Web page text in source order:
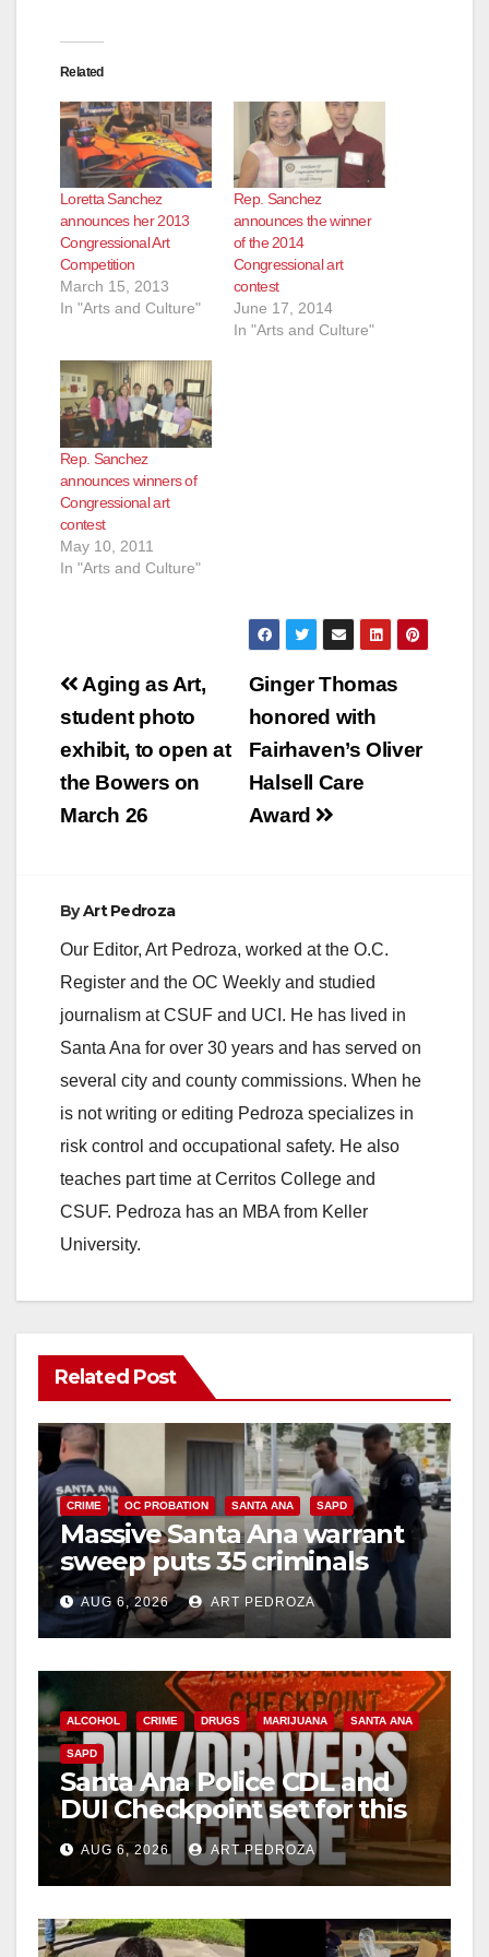
Related
Loretta Sanchez
announces her 2013
Congressional Art
Competition
March 15, 2013
In "Arts and Culture"
Rep. Sanchez
announces the winner
of the 2014
Congressional art
contest
June 17, 2014
In "Arts and Culture"
Rep. Sanchez
announces winners of
Congressional art
contest
May 10, 2011
In "Arts and Culture"
Post
navigation
Ginger Thomas
honored with
Fairhaven’s Oliver
Halsell Care
Award
Aging as Art,
student photo
exhibit, to open at
the Bowers on
March 26
ByArt Pedroza
Our Editor, Art Pedroza, worked at the O.C.
Register and the OC Weekly and studied
journalism at CSUF and UCI. He has lived in
Santa Ana for over 30 years and has served on
several city and county commissions. When he
is not writing or editing Pedroza specializes in
risk control and occupational safety. He also
teaches part time at Cerritos College and
CSUF. Pedroza has an MBA from Keller
University.
Related Post
CRIME OC PROBATION SANTA ANA SAPD
Massive Santa Ana warrant
sweep puts 35 criminals
behind bars amid recidivism
surge
AUG 6, 2026 ART PEDROZA
ALCOHOL CRIME DRUGS MARIJUANA SANTA ANA
SAPD
Santa Ana Police CDL and
DUI Checkpoint set for this
Friday night, August 7
AUG 6, 2026 ART PEDROZA